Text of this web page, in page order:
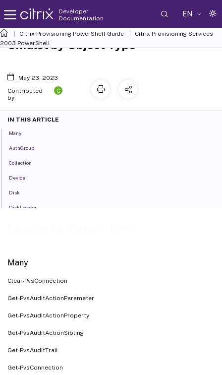
Developer
Documentation
EN
Citrix Provisioning PowerShell Guide
Citrix Provisioning Services
2003 PowerShell
Many
Clear-PvsConnection
Get-PvsAuditActionParameter
Get-PvsAuditActionProperty
Get-PvsAuditActionSibling
Get-PvsAuditTrail
Get-PvsConnection
Cmdlet by Object Type
May 23, 2023
Contributed
by:
C
IN THIS ARTICLE
Many
AuthGroup
Collection
Device
Disk
DiskLocator
Site
SiteView
Store
CeipData